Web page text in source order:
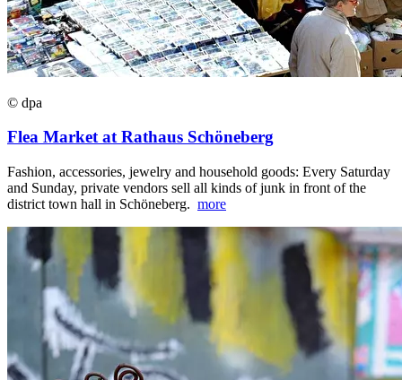
© dpa
Flea Market at Rathaus Schöneberg
Fashion, accessories, jewelry and household goods: Every Saturday
and Sunday, private vendors sell all kinds of junk in front of the
district town hall in Schöneberg. more